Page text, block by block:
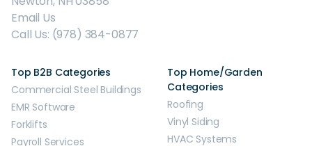
Email Us
Call Us: (978) 384-0877
Top B2B Categories
Commercial Steel Buildings
EMR Software
Forklifts
Payroll Services
Top Home/Garden
Categories
Roofing
Vinyl Siding
HVAC Systems